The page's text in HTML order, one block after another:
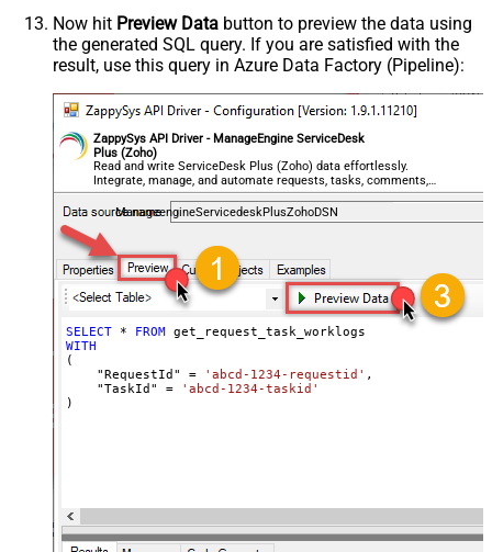
Now hit Preview Data button to preview the data using
the generated SQL query. If you are satisfied with the
result, use this query in Azure Data Factory (Pipeline):
ZappySys API Driver - ManageEngine ServiceDesk
Plus (Zoho)
Read and write ServiceDesk Plus (Zoho) data effortlessly.
Integrate, manage, and automate requests, tasks, comments,
and worklogs — almost no coding required.
ManageengineServicedeskPlusZohoDSN
SELECT * FROM
WITH
(
    "RequestId"
= 'abcd-1234-requestid' ,
    "TaskId"
=
'abcd-1234-taskid'
)